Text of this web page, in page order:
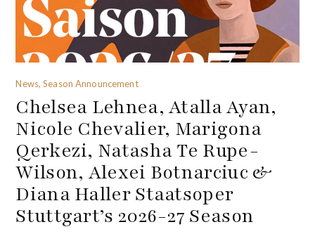
News, Season Announcement
Chelsea Lehnea, Atalla Ayan,
Nicole Chevalier, Marigona
Qerkezi, Natasha Te Rupe-
Wilson, Alexei Botnarciuc &
Diana Haller Staatsoper
Stuttgart’s 2026-27 Season